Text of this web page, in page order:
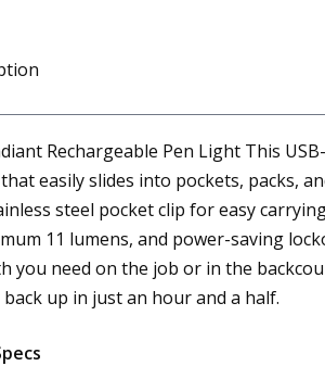
Rechargeable Pen Light This
easily slides into pockets, packs,
steel pocket clip for easy
11 lumens, and power-saving
you need on the job or in the
up in just an hour and a half.